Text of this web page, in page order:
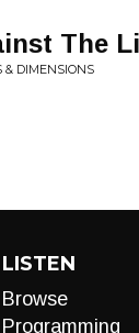
The
& DIMENSIONS
LISTEN
Browse
Programming